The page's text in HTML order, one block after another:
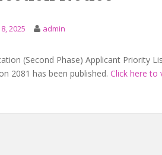
2025 admin
(Second Phase) Applicant Priority
2081 has been published. Click here to